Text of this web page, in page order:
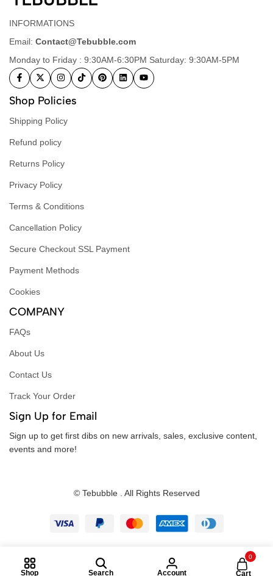
INFORMATIONS
Email: Contact@Tebubble.com
Monday to Friday : 9:30AM-6:30PM Saturday: 9:30AM-5PM
Shop Policies
Shipping Policy
Refund policy
Returns Policy
Privacy Policy
Terms & Conditions
Cancellation Policy
Secure Checkout SSL Payment
Payment Methods
Cookies
COMPANY
FAQs
About Us
Contact Us
Track Your Order
Sign Up for Email
Sign up to get first dibs on new arrivals, sales, exclusive content,
events and more!
© Tebubble . All Rights Reserved
Shop Search Account
0
Cart